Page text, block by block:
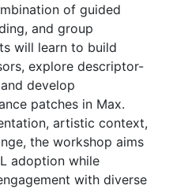
of guided
and group
will learn to build
explore descriptor-
develop
patches in Max.
artistic context,
the workshop aims
adoption while
with diverse